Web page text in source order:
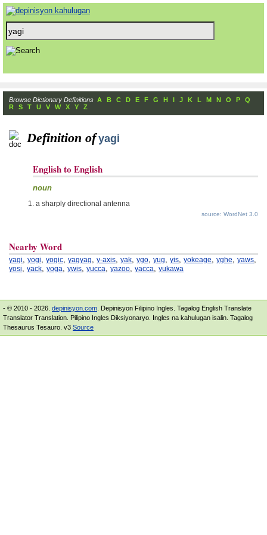
Browse Dictionary Definitions A B C D E F G H I J K L M N O P
Q
R
S T U V W X Y Z
Definition of yagi
English to English
noun
a sharply directional antenna
source: WordNet 3.0
Nearby Word
yagi, yogi, yogic, yagyag, y-axis, yak, ygo, yug, yis, yokeage, yghe, yaws,
yosi, yack, yoga, ywis, yucca, yazoo, yacca, yukawa
- © 2010 - 2026. depinisyon.com . Depinisyon Filipino Ingles. Tagalog English Translate
Translator Translation. Pilipino Ingles Diksiyonaryo. Ingles na kahulugan isalin. Tagalog
Thesaurus Tesauro. v3 Source